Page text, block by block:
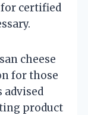
certified
cheese
for those
advised
product